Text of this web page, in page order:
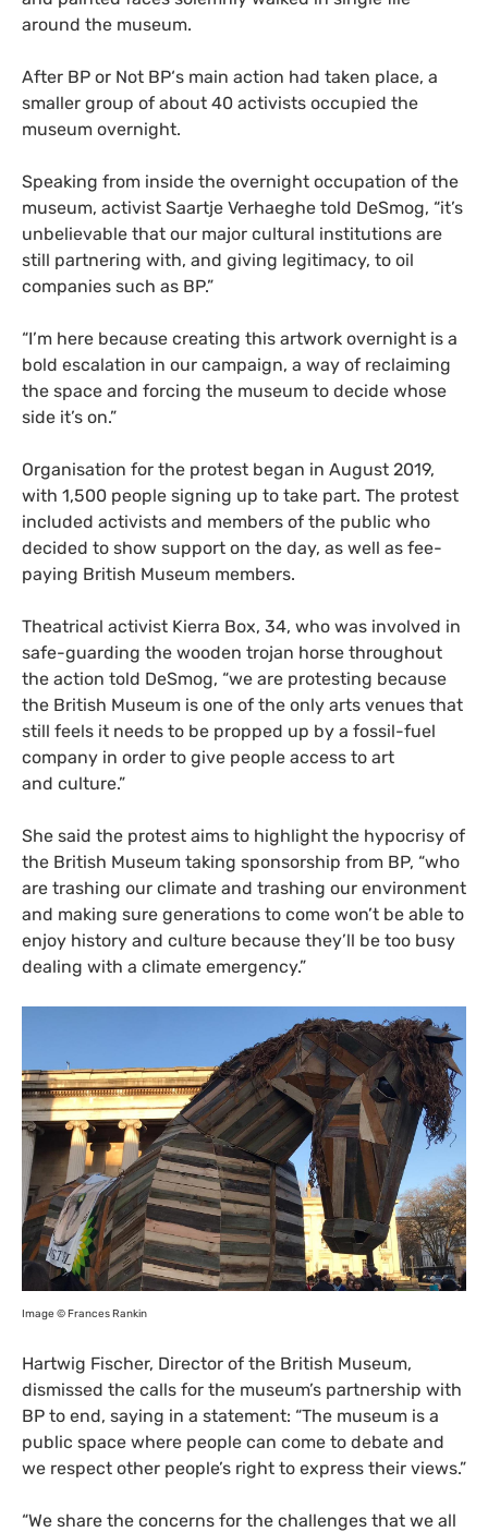
around the museum.
After BP or Not BP‘s main action had taken place, a
smaller group of about 40 activists occupied the
museum overnight.
Speaking from inside the overnight occupation of the
museum, activist Saartje Verhaeghe told DeSmog, “it’s
unbelievable that our major cultural institutions are
still partnering with, and giving legitimacy, to oil
companies such as BP.”
“I’m here because creating this artwork overnight is a
bold escalation in our campaign, a way of reclaiming
the space and forcing the museum to decide whose
side it’s on.”
Organisation for the protest began in August 2019,
with 1,500 people signing up to take part. The protest
included activists and members of the public who
decided to show support on the day, as well as fee-
paying British Museum members.
Theatrical activist Kierra Box, 34, who was involved in
safe-guarding the wooden trojan horse throughout
the action told DeSmog, “we are protesting because
the British Museum is one of the only arts venues that
still feels it needs to be propped up by a fossil-fuel
company in order to give people access to art
and culture.”
She said the protest aims to highlight the hypocrisy of
the British Museum taking sponsorship from BP, “who
are trashing our climate and trashing our environment
and making sure generations to come won’t be able to
enjoy history and culture because they’ll be too busy
dealing with a climate emergency.”
Image © Frances Rankin
Hartwig Fischer, Director of the British Museum,
dismissed the calls for the museum’s partnership with
BP to end, saying in a statement: “The museum is a
public space where people can come to debate and
we respect other people’s right to express their views.”
“We share the concerns for the challenges that we all